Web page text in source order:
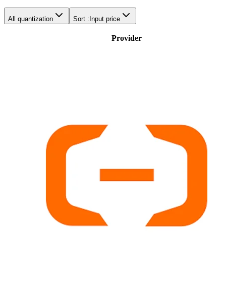
All quantization Sort : Input price
Provider